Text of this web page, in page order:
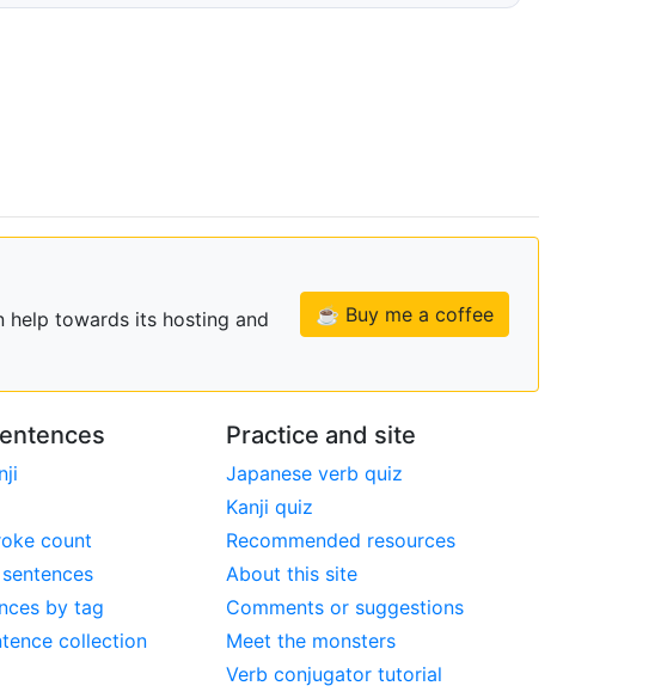
help towards its hosting and
☕ Buy me a coffee
count
by tag
collection
Practice and site
Japanese verb quiz
Kanji quiz
Recommended resources
About this site
Comments or suggestions
Meet the monsters
Verb conjugator tutorial